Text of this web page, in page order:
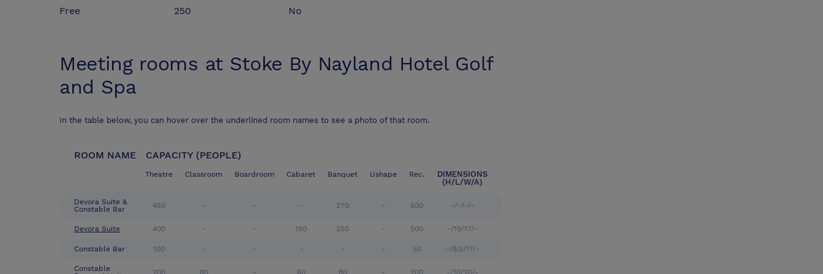
Free 250 No
Meeting rooms at Stoke By Nayland Hotel Golf
and Spa
In the table below, you can hover over the underlined room names to see a photo of that room.
ROOM NAME CAPACITY (PEOPLE)
Theatre Classroom Boardroom Cabaret Banquet Ushape Rec.
DIMENSIONS
(H/L/W/A)
Devora Suite &
Constable Bar
450 - - - 270 - 500 -/-/-/-
Devora Suite 400 - - 180 250 - 500 -/19/17/-
Constable Bar 100 - - - - - 50 -/9.5/17/-
Constable
200 80 - 60 80 - 200 -/10/20/-